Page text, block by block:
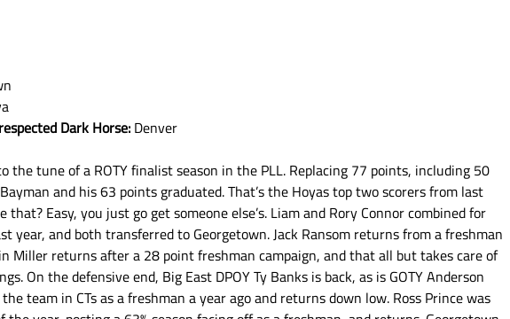
Dark Horse: Denver
the tune of a ROTY finalist season in the PLL. Replacing 77 points, including 50
and his 63 points graduated. That’s the Hoyas top two scorers from last
that? Easy, you just go get someone else’s. Liam and Rory Connor combined for
year, and both transferred to Georgetown. Jack Ransom returns from a freshman
Miller returns after a 28 point freshman campaign, and that all but takes care of
On the defensive end, Big East DPOY Ty Banks is back, as is GOTY Anderson
team in CTs as a freshman a year ago and returns down low. Ross Prince was